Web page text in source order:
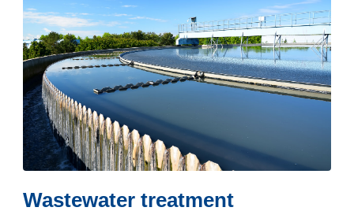
Wastewater treatment